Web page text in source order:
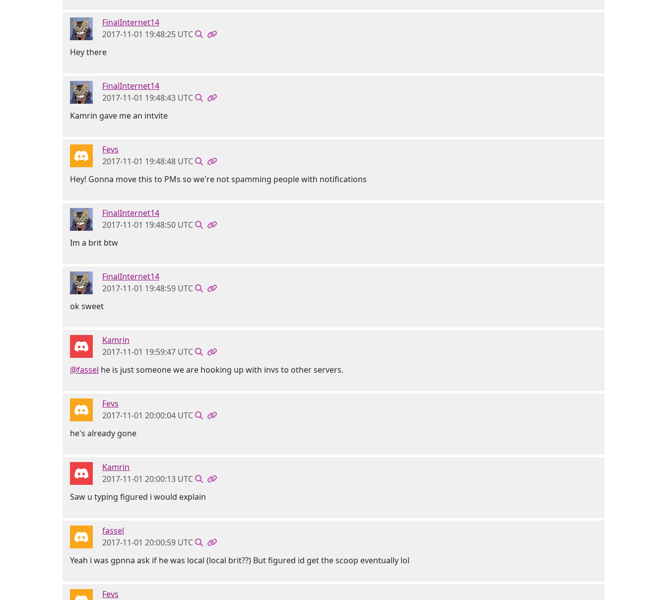
FinalInternet14
2017-11-01 19:48:25 UTC
Hey there
FinalInternet14
2017-11-01 19:48:43 UTC
Kamrin gave me an intvite
Fevs
2017-11-01 19:48:48 UTC
Hey! Gonna move this to PMs so we're not spamming people with notifications
FinalInternet14
2017-11-01 19:48:50 UTC
Im a brit btw
FinalInternet14
2017-11-01 19:48:59 UTC
ok sweet
Kamrin
2017-11-01 19:59:47 UTC
@fassel he is just someone we are hooking up with invs to other servers.
Fevs
2017-11-01 20:00:04 UTC
he's already gone
Kamrin
2017-11-01 20:00:13 UTC
Saw u typing figured i would explain
fassel
2017-11-01 20:00:59 UTC
Yeah i was gpnna ask if he was local (local brit??) But figured id get the scoop eventually lol
Fevs